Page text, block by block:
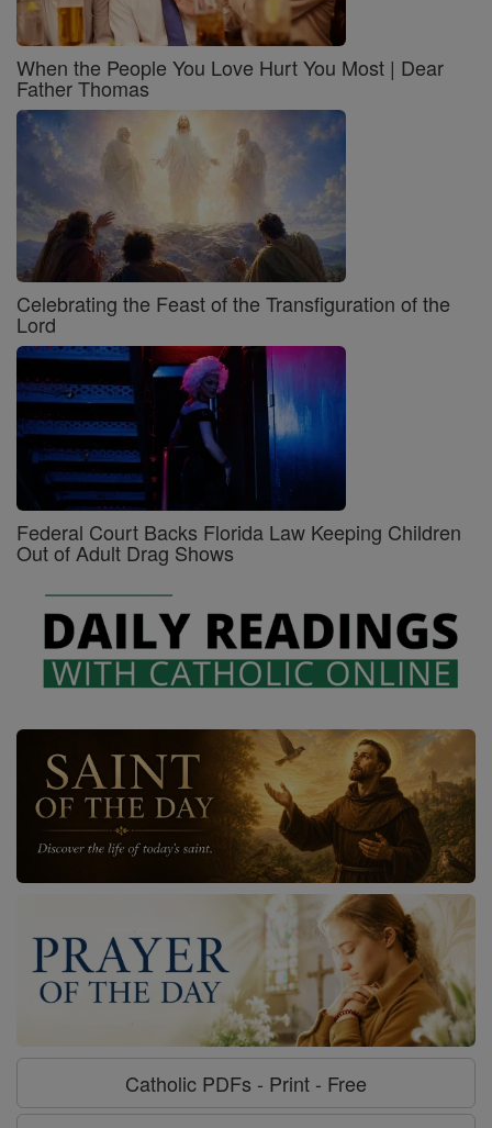
When the People You Love Hurt You Most | Dear
Father Thomas
Celebrating the Feast of the Transfiguration of the
Lord
Federal Court Backs Florida Law Keeping Children
Out of Adult Drag Shows
Catholic PDFs - Print - Free